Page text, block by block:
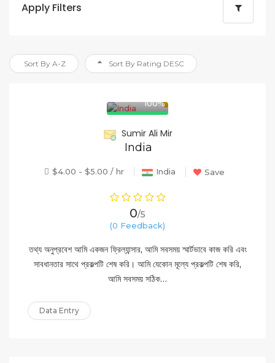
Apply Filters
Sort By A-Z Sort By Rating DESC
100%
Sumir Ali Mir
India
$4.00 - $5.00 / hr India Save
0/5
(0 Feedback)
তথ্য অনুপ্রবেশ আমি একজন ফ্রিল্যান্সার, আমি সবসময় স্মার্টভাবে কাজ করি এবং
সাবধানতার সাথে প্রকল্পটি শেষ করি। আমি যেকোন মূল্যে প্রকল্পটি শেষ করি,
আমি সবসময় সঠিক…
Data Entry